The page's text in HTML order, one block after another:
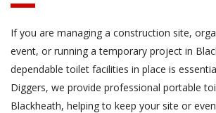
If you are managing a construction site,
event, or running a temporary project in
dependable toilet facilities in place is
Diggers, we provide professional portable
Blackheath, helping to keep your site or